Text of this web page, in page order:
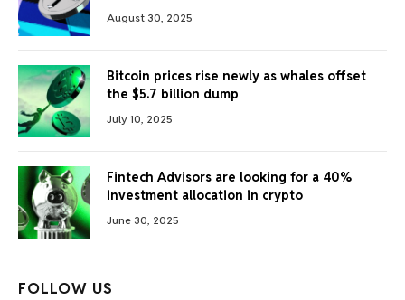
August 30, 2025
Bitcoin prices rise newly as whales offset
the $5.7 billion dump
July 10, 2025
Fintech Advisors are looking for a 40%
investment allocation in crypto
June 30, 2025
FOLLOW US